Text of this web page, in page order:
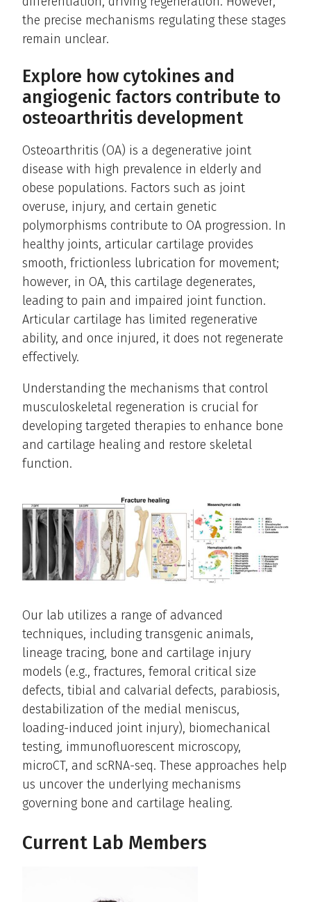
the precise mechanisms regulating these stages
remain unclear.
Explore how cytokines and
angiogenic factors contribute to
osteoarthritis development
Osteoarthritis (OA) is a degenerative joint
disease with high prevalence in elderly and
obese populations. Factors such as joint
overuse, injury, and certain genetic
polymorphisms contribute to OA progression. In
healthy joints, articular cartilage provides
smooth, frictionless lubrication for movement;
however, in OA, this cartilage degenerates,
leading to pain and impaired joint function.
Articular cartilage has limited regenerative
ability, and once injured, it does not regenerate
effectively.
Understanding the mechanisms that control
musculoskeletal regeneration is crucial for
developing targeted therapies to enhance bone
and cartilage healing and restore skeletal
function.
Our lab utilizes a range of advanced
techniques, including transgenic animals,
lineage tracing, bone and cartilage injury
models (e.g., fractures, femoral critical size
defects, tibial and calvarial defects, parabiosis,
destabilization of the medial meniscus,
loading-induced joint injury), biomechanical
testing, immunofluorescent microscopy,
microCT, and scRNA-seq. These approaches help
us uncover the underlying mechanisms
governing bone and cartilage healing.
Current Lab Members